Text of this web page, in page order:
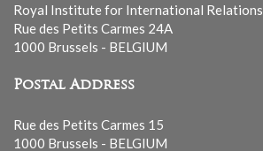
Royal Institute for International Relations
Rue des Petits Carmes 24A
1000 Brussels - BELGIUM
Postal Address
Rue des Petits Carmes 15
1000 Brussels - BELGIUM